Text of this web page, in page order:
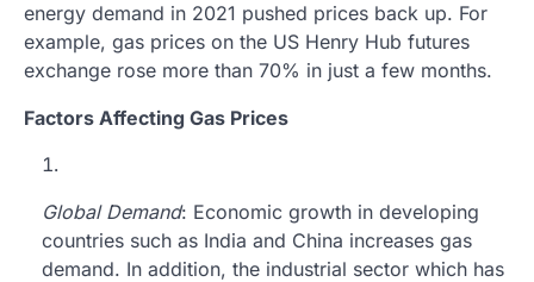
energy demand in 2021 pushed prices back up. For
example, gas prices on the US Henry Hub futures
exchange rose more than 70% in just a few months.
Factors Affecting Gas Prices
Global Demand: Economic growth in developing
countries such as India and China increases gas
demand. In addition, the industrial sector which has